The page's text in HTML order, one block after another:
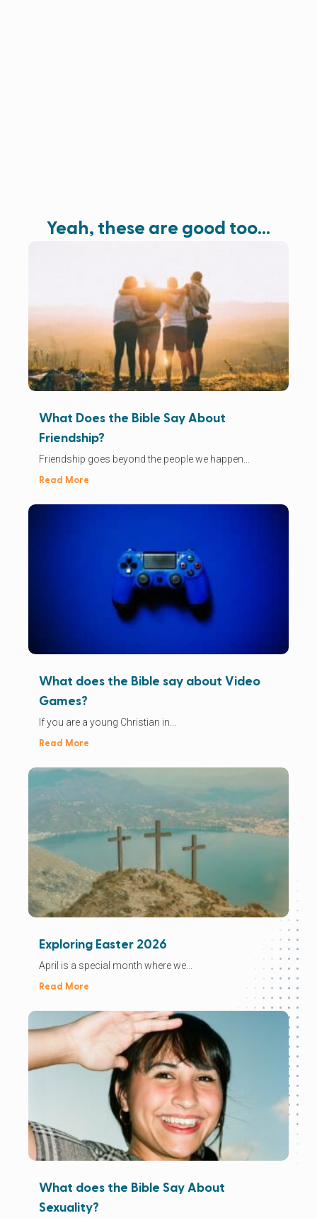
Yeah, these are good too…
What Does the Bible Say About
Friendship?
Friendship goes beyond the people we happen...
Read More
What does the Bible say about Video
Games?
If you are a young Christian in...
Read More
Exploring Easter 2026
April is a special month where we...
Read More
What does the Bible Say About
Sexuality?